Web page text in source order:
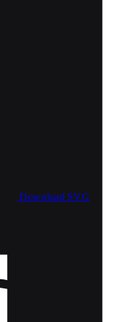
Download SVG